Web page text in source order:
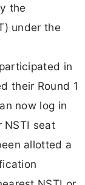
the
under the
in
their Round 1
now log in
NSTI seat
allotted a